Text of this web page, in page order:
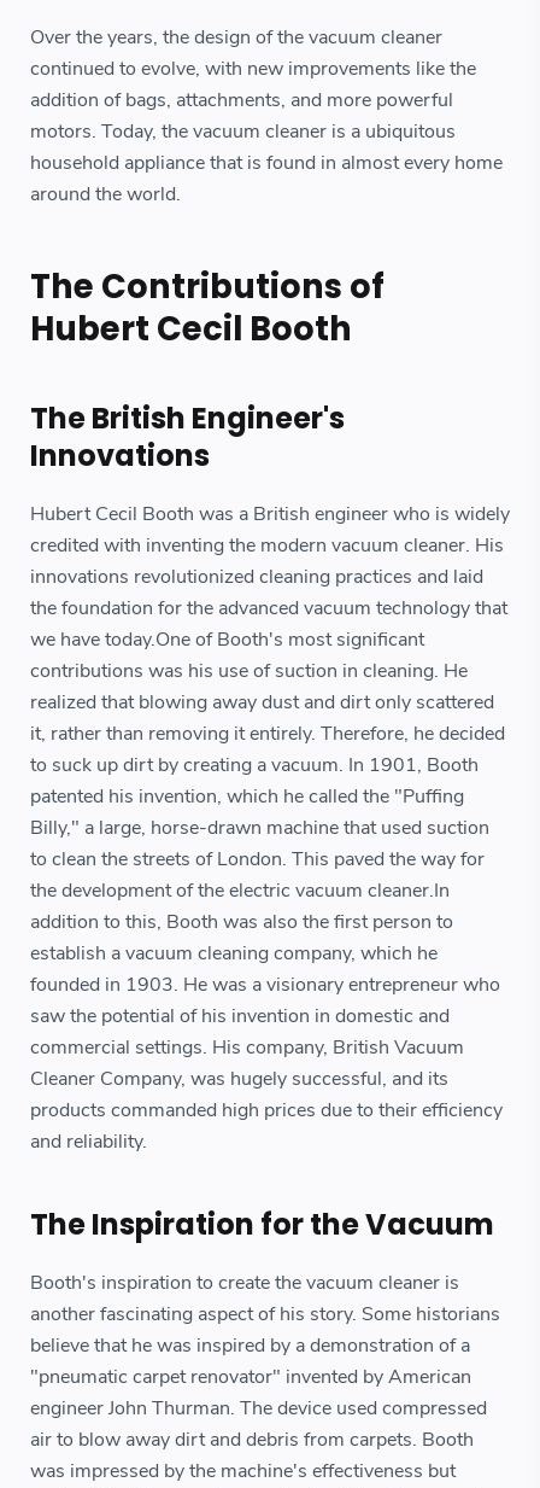
Over the years, the design of the vacuum cleaner
continued to evolve, with new improvements like the
addition of bags, attachments, and more powerful
motors. Today, the vacuum cleaner is a ubiquitous
household appliance that is found in almost every home
around the world.
The Contributions of
Hubert Cecil Booth
The British Engineer's
Innovations
Hubert Cecil Booth was a British engineer who is widely
credited with inventing the modern vacuum cleaner. His
innovations revolutionized cleaning practices and laid
the foundation for the advanced vacuum technology that
we have today.One of Booth's most significant
contributions was his use of suction in cleaning. He
realized that blowing away dust and dirt only scattered
it, rather than removing it entirely. Therefore, he decided
to suck up dirt by creating a vacuum. In 1901, Booth
patented his invention, which he called the "Puffing
Billy," a large, horse-drawn machine that used suction
to clean the streets of London. This paved the way for
the development of the electric vacuum cleaner.In
addition to this, Booth was also the first person to
establish a vacuum cleaning company, which he
founded in 1903. He was a visionary entrepreneur who
saw the potential of his invention in domestic and
commercial settings. His company, British Vacuum
Cleaner Company, was hugely successful, and its
products commanded high prices due to their efficiency
and reliability.
The Inspiration for the Vacuum
Booth's inspiration to create the vacuum cleaner is
another fascinating aspect of his story. Some historians
believe that he was inspired by a demonstration of a
"pneumatic carpet renovator" invented by American
engineer John Thurman. The device used compressed
air to blow away dirt and debris from carpets. Booth
was impressed by the machine's effectiveness but